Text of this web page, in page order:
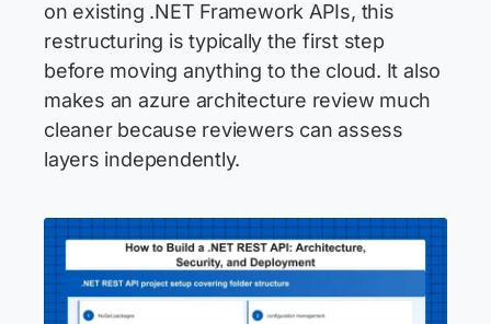
on existing .NET Framework APIs, this
restructuring is typically the first step
before moving anything to the cloud. It also
makes an azure architecture review much
cleaner because reviewers can assess
layers independently.